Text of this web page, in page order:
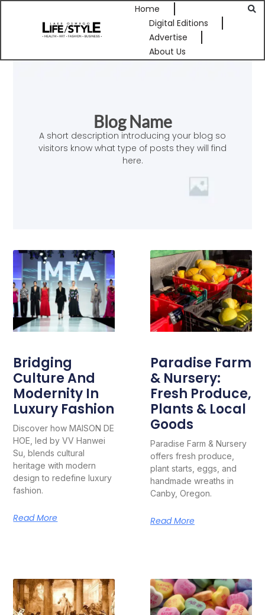
Home
Digital Editions
Advertise
About Us
Blog Name
A short description introducing your blog so
visitors know what type of posts they will find
here.
Bridging
Culture And
Modernity In
Luxury Fashion
Discover how MAISON DE
HOE, led by VV Hanwei
Su, blends cultural
heritage with modern
design to redefine luxury
fashion.
Read More
Paradise Farm
& Nursery:
Fresh Produce,
Plants & Local
Goods
Paradise Farm & Nursery
offers fresh produce,
plant starts, eggs, and
handmade wreaths in
Canby, Oregon.
Read More